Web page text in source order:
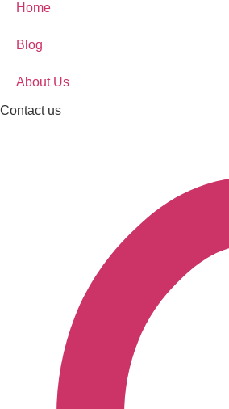
Home
Blog
About Us
Contact us